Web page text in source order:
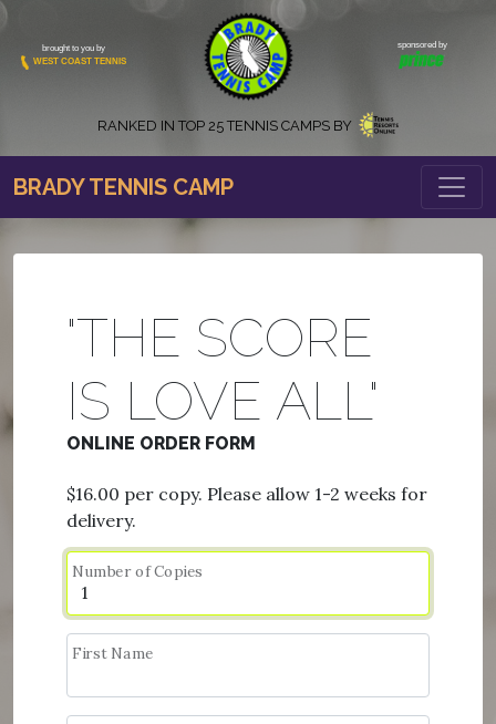
brought to you by
WEST COAST TENNIS
sponsored by
RANKED IN TOP 25 TENNIS CAMPS BY
BRADY TENNIS CAMP
"THE SCORE
IS LOVE ALL"
ONLINE ORDER FORM
$16.00 per copy. Please allow 1-2 weeks for
delivery.
Number of Copies
First Name